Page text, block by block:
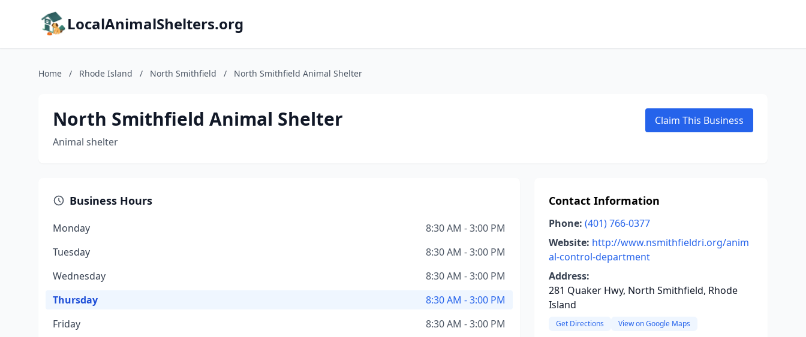
LocalAnimalShelters.org
Home / Rhode Island / North Smithfield / North Smithfield Animal Shelter
North Smithfield Animal Shelter
Animal shelter
Claim This Business
Business Hours
Monday
8:30 AM - 3:00 PM
Tuesday
8:30 AM - 3:00 PM
Wednesday
8:30 AM - 3:00 PM
Thursday
8:30 AM - 3:00 PM
Friday
8:30 AM - 3:00 PM
Contact Information
Phone: (401) 766-0377
Website: http://www.nsmithfieldri.org/anim
al-control-department
Address:
281 Quaker Hwy, North Smithfield, Rhode
Island
Get Directions View on Google Maps